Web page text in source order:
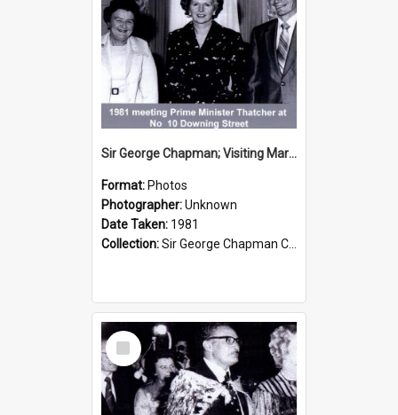
Sir George Chapman; Visiting Margaret Thatcher; 1981
Format: Photos
Photographer:Unknown
Date Taken: 1981
Collection:Sir George Chapman Collection
Select
Item